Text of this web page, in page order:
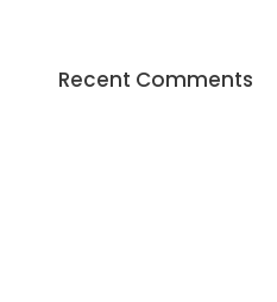
Recent Comments